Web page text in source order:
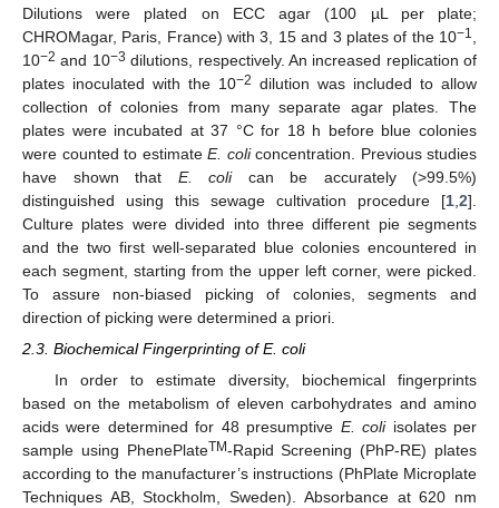
Dilutions were plated on ECC agar (100 µL per plate;
CHROMagar, Paris, France) with 3, 15 and 3 plates of the 10−1
10−2 and 10−3 dilutions, respectively. An increased replication of
plates inoculated with the 10−2 dilution was included to allow
collection of colonies from many separate agar plates. The
plates were incubated at 37 °C for 18 h before blue colonies
were counted to estimate E. coliconcentration. Previous studies
have shown that E. colican be accurately (>99.5%)
distinguished using this sewage cultivation procedure [1 2].
Culture plates were divided into three different pie segments
and the two first well-separated blue colonies encountered in
each segment, starting from the upper left corner, were picked.
To assure non-biased picking of colonies, segments and
direction of picking were determined a priori.
2.3. Biochemical Fingerprinting of E. coli
In order to estimate diversity, biochemical fingerprints
based on the metabolism of eleven carbohydrates and amino
acids were determined for 48 presumptive E. coliisolates per
sample using PhenePlateTM-Rapid Screening (PhP-RE) plates
according to the manufacturer’s instructions (PhPlate Microplate
Techniques AB, Stockholm, Sweden). Absorbance at 620 nm